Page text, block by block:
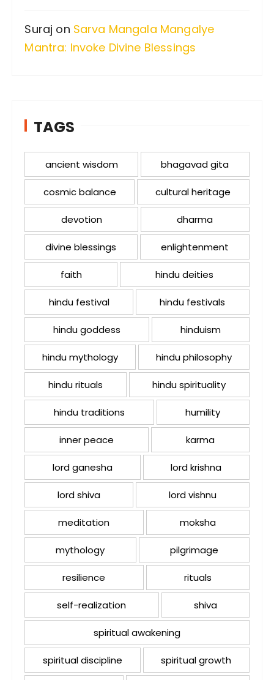
Suraj on Sarva Mangala Mangalye
Mantra: Invoke Divine Blessings
TAGS
ancient wisdom bhagavad gita
cosmic balance cultural heritage
devotion dharma
divine blessings enlightenment
faith hindu deities
hindu festival hindu festivals
hindu goddess hinduism
hindu mythology hindu philosophy
hindu rituals hindu spirituality
hindu traditions humility
inner peace karma
lord ganesha lord krishna
lord shiva lord vishnu
meditation moksha
mythology pilgrimage
resilience rituals
self-realization shiva
spiritual awakening
spiritual discipline spiritual growth